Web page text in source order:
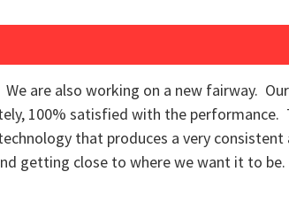
are also working on a new fairway.
100% satisfied with the performance.
that produces a very consistent
getting close to where we want it to be.